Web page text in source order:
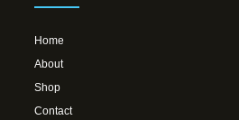
Home
About
Shop
Contact